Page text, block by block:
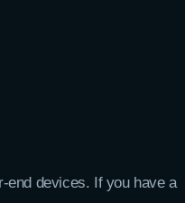
end devices. If you have a